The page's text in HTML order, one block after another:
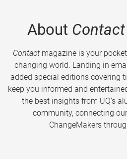
About Contact
Contactmagazine is your
changing world. Landing in
added special editions covering
keep you informed and
the best insights from UQ’s
community, connecting
ChangeMakers